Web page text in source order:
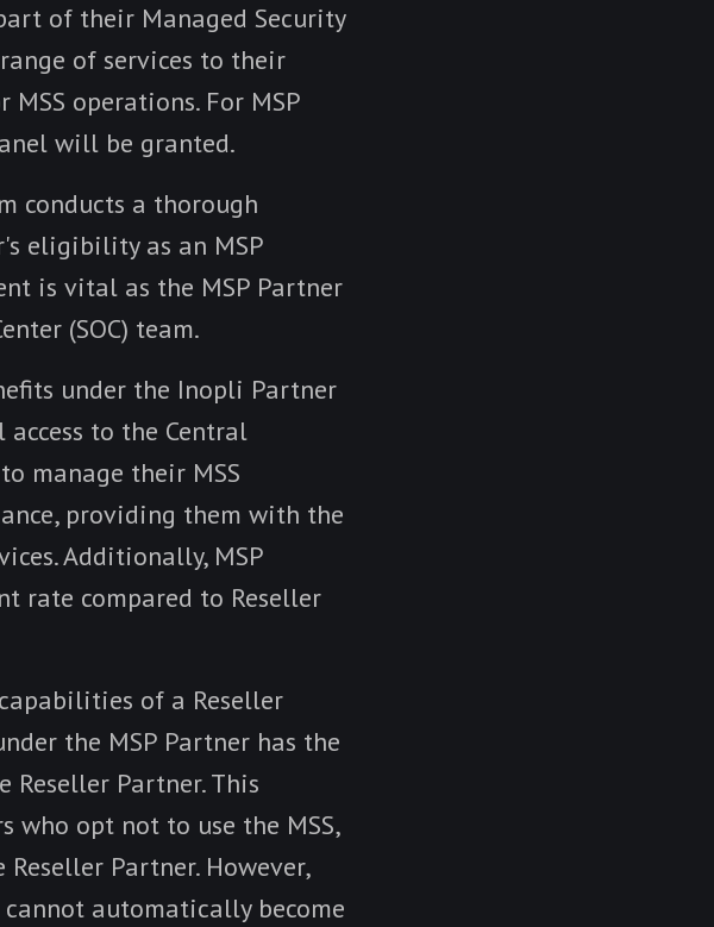
of their Managed Security
range of services to their
operations. For MSP
will be granted.
conducts a thorough
eligibility as an MSP
is vital as the MSP Partner
(SOC) team.
under the Inopli Partner
to the Central
manage their MSS
providing them with the
Additionally, MSP
rate compared to Reseller
of a Reseller
the MSP Partner has the
Partner. This
opt not to use the MSS,
Partner. However,
automatically become